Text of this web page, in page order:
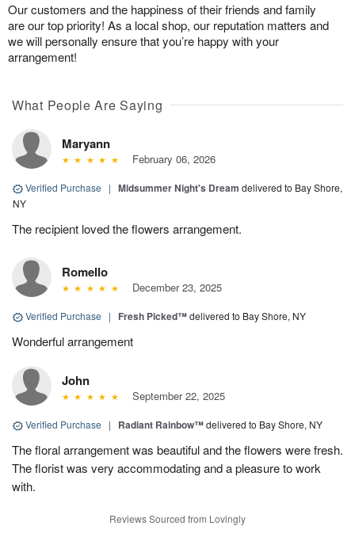
Our customers and the happiness of their friends and family
are our top priority! As a local shop, our reputation matters and
we will personally ensure that you’re happy with your
arrangement!
What People Are Saying
Maryann
February 06, 2026
Verified Purchase | Midsummer Night's Dream delivered to Bay Shore,
NY
The recipient loved the flowers arrangement.
Romello
December 23, 2025
Verified Purchase | Fresh Picked™delivered to Bay Shore, NY
Wonderful arrangement
John
September 22, 2025
Verified Purchase | Radiant Rainbow™delivered to Bay Shore, NY
The floral arrangement was beautiful and the flowers were fresh.
The florist was very accommodating and a pleasure to work
with.
Reviews Sourced from Lovingly